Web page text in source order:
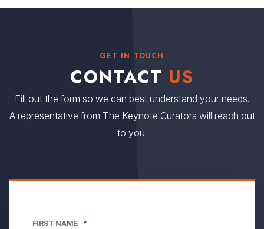
GET IN TOUCH
CONTACT US
Fill out the form so we can best understand your needs.
A representative from The Keynote Curators will reach out
to you.
FIRST NAME *